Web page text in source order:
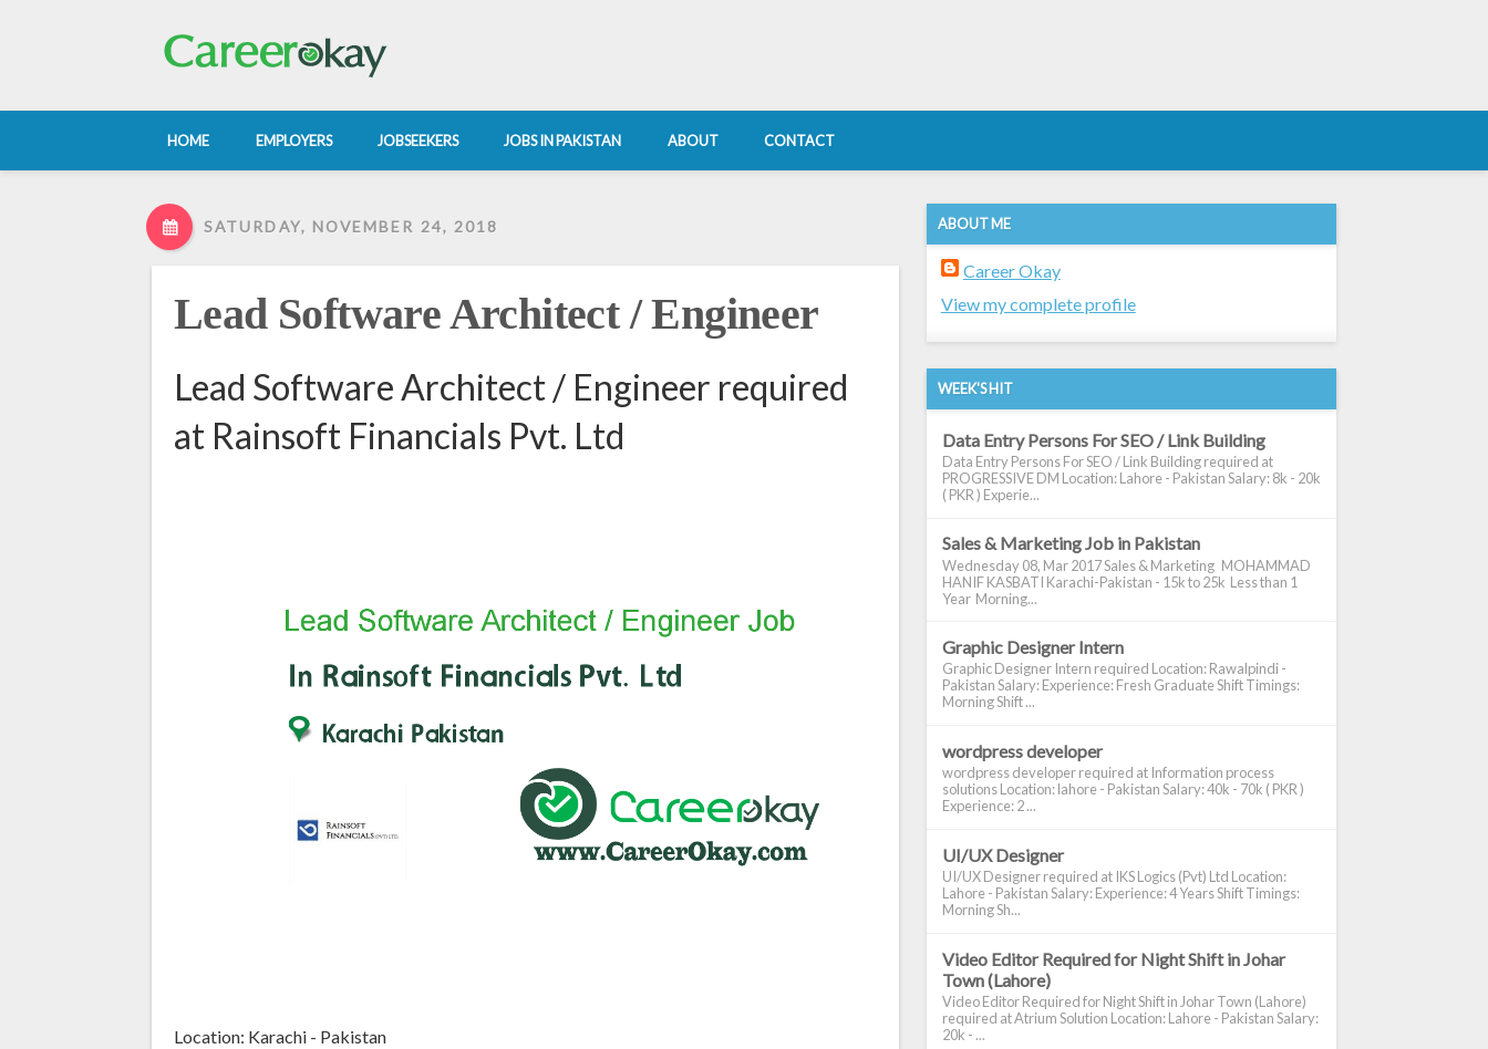
HOME EMPLOYERS JOBSEEKERS JOBS IN PAKISTAN ABOUT CONTACT
SATURDAY, NOVEMBER 24, 2018
Lead Software Architect / Engineer
Lead Software Architect / Engineer required
at Rainsoft Financials Pvt. Ltd
Location: Karachi - Pakistan
ABOUT ME
Career Okay
View my complete profile
WEEK'S HIT
Data Entry Persons For SEO / Link Building
Data Entry Persons For SEO / Link Building required at
PROGRESSIVE DM Location: Lahore - Pakistan Salary: 8k - 20k
( PKR ) Experie...
Sales & Marketing Job in Pakistan
Wednesday 08, Mar 2017 Sales & Marketing MOHAMMAD
HANIF KASBATI Karachi-Pakistan - 15k to 25k Less than 1
Year Morning...
Graphic Designer Intern
Graphic Designer Intern required Location: Rawalpindi -
Pakistan Salary: Experience: Fresh Graduate Shift Timings:
Morning Shift ...
wordpress developer
wordpress developer required at Information process
solutions Location: lahore - Pakistan Salary: 40k - 70k ( PKR )
Experience: 2 ...
UI/UX Designer
UI/UX Designer required at IKS Logics (Pvt) Ltd Location:
Lahore - Pakistan Salary: Experience: 4 Years Shift Timings:
Morning Sh...
Video Editor Required for Night Shift in Johar
Town (Lahore)
Video Editor Required for Night Shift in Johar Town (Lahore)
required at Atrium Solution Location: Lahore - Pakistan Salary:
20k - ...